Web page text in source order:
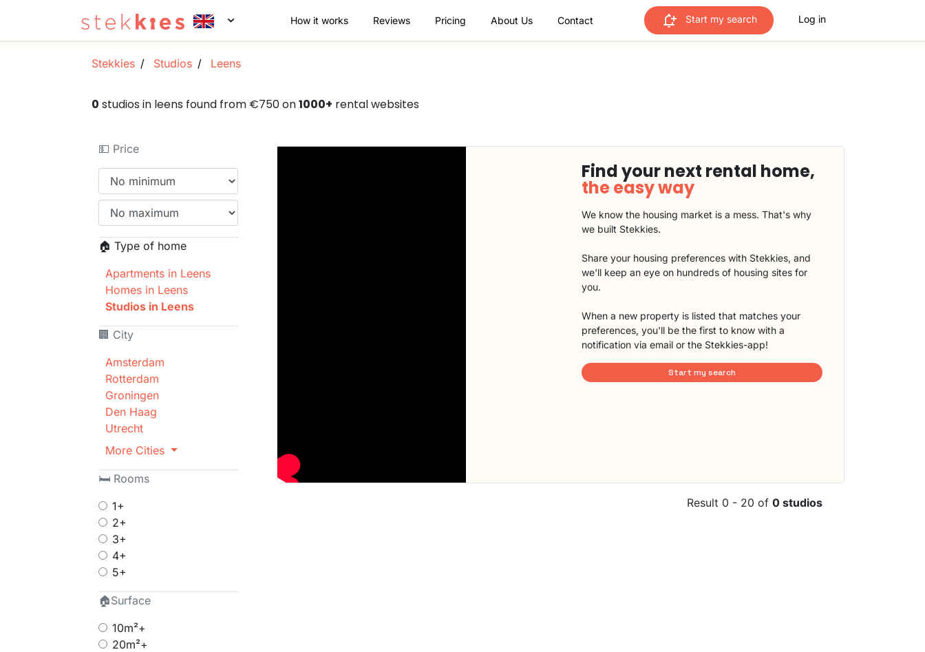
How it works Reviews Pricing About Us Contact Start my search Log in
Stekkies Studios Leens
0 studios in leens found from €750 on1000+ rental websites
💵 Price
🏠 Type of home
Apartments in Leens
Homes in Leens
Studios in Leens
🏢 City
Amsterdam
Rotterdam
Groningen
Den Haag
Utrecht
More Cities
🛏 Rooms
1+
2+
3+
4+
5+
🏠Surface
10m²+
20m²+
Find your next rental home,
the easy way
We know the housing market is a mess. That's why
we built Stekkies.
Share your housing preferences with Stekkies, and
we'll keep an eye on hundreds of housing sites for
you.
When a new property is listed that matches your
preferences, you'll be the first to know with a
notification via email or the Stekkies-app!
Start my search
Result 0 - 20 of 0 studios